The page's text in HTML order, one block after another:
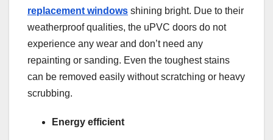
replacement windows shining bright. Due to their
weatherproof qualities, the uPVC doors do not
experience any wear and don’t need any
repainting or sanding. Even the toughest stains
can be removed easily without scratching or heavy
scrubbing.
Energy efficient